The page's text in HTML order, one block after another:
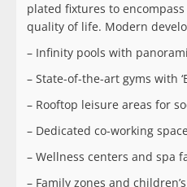
plated fixtures to
quality of life. Modern
– Infinity pools with
– State-of-the-art gyms with
– Rooftop leisure areas for
– Dedicated co-working
– Wellness centers and spa
– Family zones and